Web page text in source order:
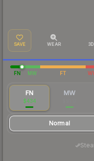
SAVE WEAR
FN MW FT
FN
$434
MW
Normal